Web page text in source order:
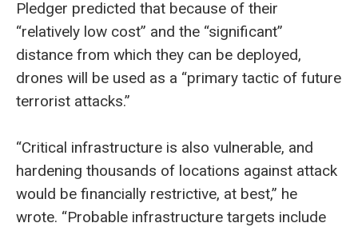
Pledger predicted that because of their
“relatively low cost” and the “significant”
distance from which they can be deployed,
drones will be used as a “primary tactic of future
terrorist attacks.”
“Critical infrastructure is also vulnerable, and
hardening thousands of locations against attack
would be financially restrictive, at best,” he
wrote. “Probable infrastructure targets include